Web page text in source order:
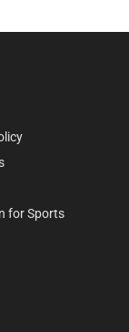
for Sports